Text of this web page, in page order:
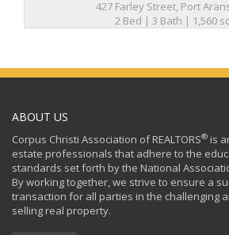
427 Farley Street, Port
2 Bed | 3 Bath | 1,560
ABOUT US
Corpus Christi Association of REALTORS® is
estate professionals that adhere to the
standards set forth by the National
By working together, we strive to ensure a
transaction for all parties in the challenging
selling real property.